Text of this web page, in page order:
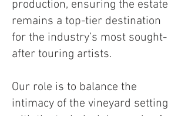
production, ensuring the estate
remains a top-tier destination
for the industry’s most sought-
after touring artists.
Our role is to balance the
intimacy of the vineyard setting